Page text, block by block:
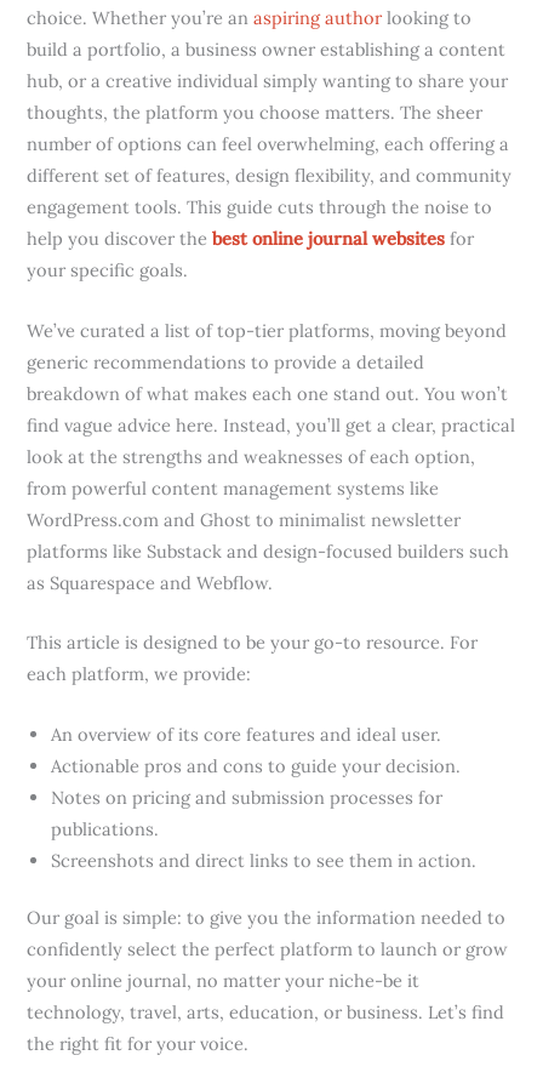
choice. Whether you’re anaspiring authorlooking to
build a portfolio, a business owner establishing a content
hub, or a creative individual simply wanting to share your
thoughts, the platform you choose matters. The sheer
number of options can feel overwhelming, each offering a
different set of features, design flexibility, and community
engagement tools. This guide cuts through the noise to
help you discover thebest online journal websites for
your specific goals.
We’ve curated a list of top-tier platforms, moving beyond
generic recommendations to provide a detailed
breakdown of what makes each one stand out. You won’t
find vague advice here. Instead, you’ll get a clear, practical
look at the strengths and weaknesses of each option,
from powerful content management systems like
WordPress.com and Ghost to minimalist newsletter
platforms like Substack and design-focused builders such
as Squarespace and Webflow.
This article is designed to be your go-to resource. For
each platform, we provide:
An overview of its core features and ideal user.
Actionable pros and cons to guide your decision.
Notes on pricing and submission processes for
publications.
Screenshots and direct links to see them in action.
Our goal is simple: to give you the information needed to
confidently select the perfect platform to launch or grow
your online journal, no matter your niche-be it
technology, travel, arts, education, or business. Let’s find
the right fit for your voice.